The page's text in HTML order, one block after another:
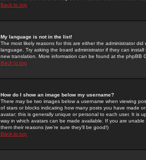
Back to top
My language is not in the list!
The most likely reasons for this are either the administrator
language. Try asking the board administrator if they can
new translation. More information can be found at the phpBB
Back to top
How do I show an image below my username?
There may be two images below a username when viewing
of stars or blocks indicating how many posts you have made
avatar; this is generally unique or personal to each user. It is
way in which avatars can be made available. If you are
them their reasons (we're sure they'll be good!)
Back to top